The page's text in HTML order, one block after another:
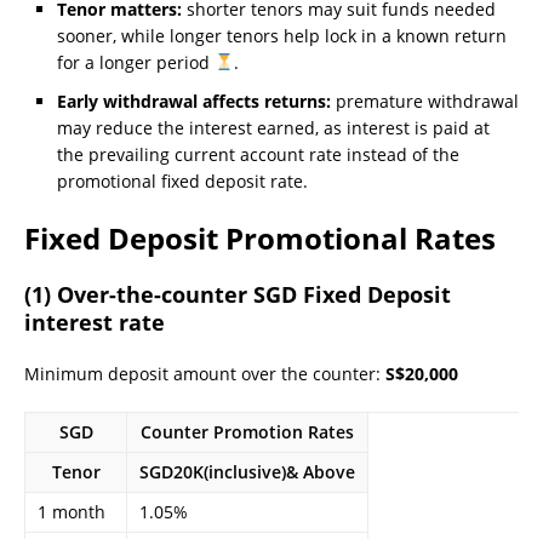
Tenor matters: shorter tenors may suit funds needed
sooner, while longer tenors help lock in a known return
for a longer period
.
Early withdrawal affects returns: premature withdrawal
may reduce the interest earned, as interest is paid at
the prevailing current account rate instead of the
promotional fixed deposit rate.
Fixed Deposit Promotional Rates
(1) Over-the-counter SGD Fixed Deposit
interest rate
Minimum deposit amount over the counter: S$20,000
SGD
Counter Promotion Rates
Tenor
SGD20K(inclusive)& Above
1 month
1.05%